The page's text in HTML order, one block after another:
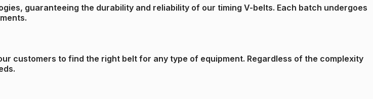
guaranteeing the durability and reliability of our timing V-belts. Each batch undergoes
customers to find the right belt for any type of equipment. Regardless of the complexity